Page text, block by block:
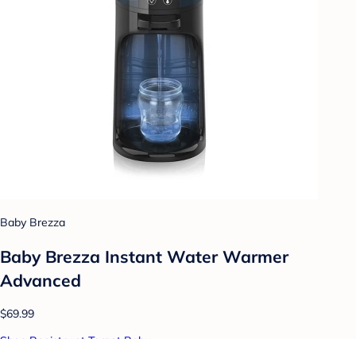
Baby Brezza
Baby Brezza Instant Water Warmer
Advanced
$69.99